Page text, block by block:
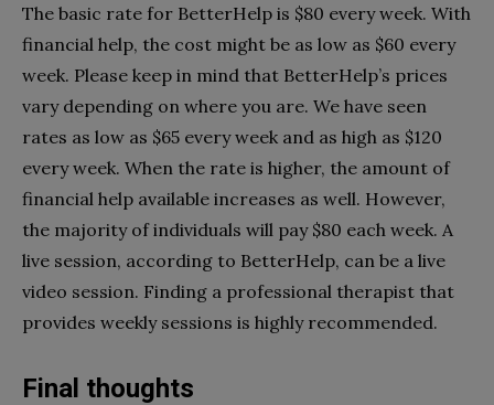
The basic rate for BetterHelp is $80 every week. With
financial help, the cost might be as low as $60 every
week. Please keep in mind that BetterHelp’s prices
vary depending on where you are. We have seen
rates as low as $65 every week and as high as $120
every week. When the rate is higher, the amount of
financial help available increases as well. However,
the majority of individuals will pay $80 each week. A
live session, according to BetterHelp, can be a live
video session. Finding a professional therapist that
provides weekly sessions is highly recommended.
Final thoughts